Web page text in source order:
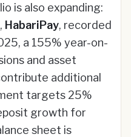
is also expanding:
HabariPay, recorded
a 155% year-on-
and asset
additional
targets 25%
growth for
sheet is